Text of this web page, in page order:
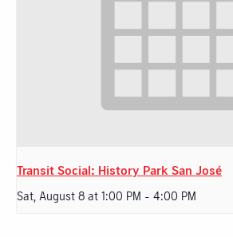
Transit Social: History Park San José
Sat, August 8 at 1:00 PM - 4:00 PM